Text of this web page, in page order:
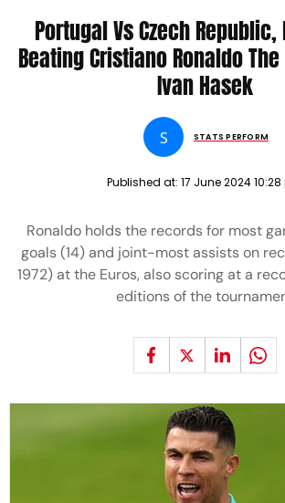
COACH IVAN HASEK
Portugal Vs Czech Republic,
Beating Cristiano Ronaldo
Ivan Hasek
S STATS PERFORM
Published at: 17 June 2024
Ronaldo holds the records for most
goals (14) and joint-most assists on
1972) at the Euros, also scoring at a
editions of the